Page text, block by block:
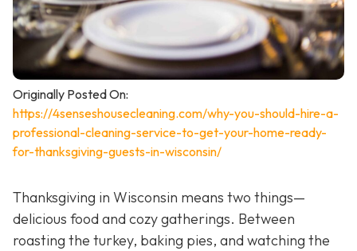
Originally Posted On:
https://4senseshousecleaning.com/why-you-should-hire-a-
professional-cleaning-service-to-get-your-home-ready-
for-thanksgiving-guests-in-wisconsin/
Thanksgiving in Wisconsin means two things—
delicious food and cozy gatherings. Between
roasting the turkey, baking pies, and watching the